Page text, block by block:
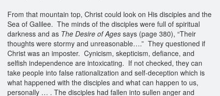
From that mountain top, Christ could look on His disciples and the
Sea of Galilee. The minds of the disciples were full of spiritual
darkness and as The Desire of Ages says (page 380), “Their
thoughts were stormy and unreasonable….” They questioned if
Christ was an imposter. Cynicism, skepticism, defiance, and
selfish independence are intoxicating. If not checked, they can
take people into false rationalization and self-deception which is
what happened with the disciples and what can happen to us,
personally … . The disciples had fallen into sullen anger and